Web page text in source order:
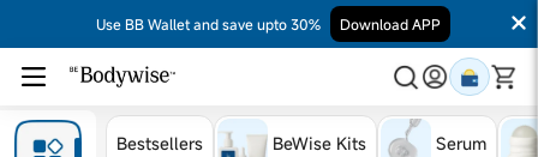
Use BB Wallet and save upto 30% Download APP
Bestsellers BeWise Kits Serum